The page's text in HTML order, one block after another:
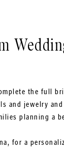
the full
and jewelry
planning a
for a